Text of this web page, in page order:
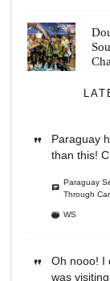
Paraguay
than this!
Paraguay
Through
WS
Oh nooo! I
was visiting